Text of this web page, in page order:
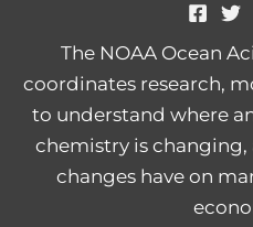
The NOAA Ocean
coordinates research,
to understand where
chemistry is
changes have on